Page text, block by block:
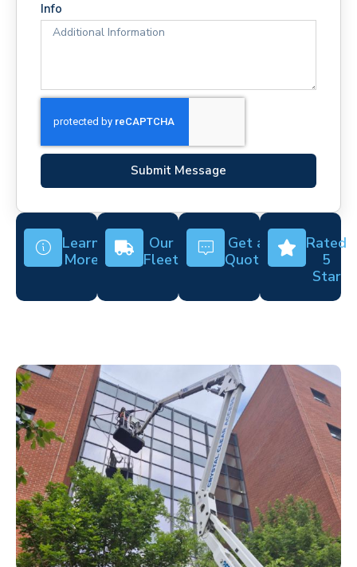
Info
Submit Message
Learn
More
Our
Fleet
Get a
Quote
Rated
5
Star